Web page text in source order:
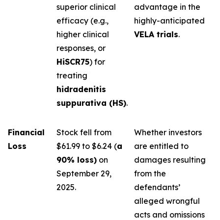
superior clinical
efficacy (e.g.,
higher clinical
responses, or
HiSCR75) for
treating
hidradenitis
suppurativa (HS).
advantage in the
highly-anticipated
VELA trials.
Financial
Loss
Stock fell from
$61.99 to $6.24 (a
90% loss) on
September 29,
2025.
Whether investors
are entitled to
damages resulting
from the
defendants’
alleged wrongful
acts and omissions